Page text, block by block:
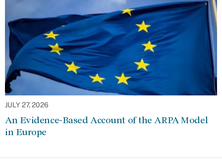
JULY 27, 2026
An Evidence-Based Account of the ARPA Model
in Europe